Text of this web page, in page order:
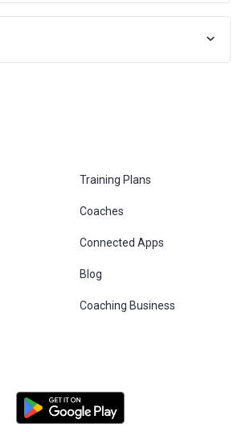
Training Plans
Coaches
Connected Apps
Blog
Coaching Business